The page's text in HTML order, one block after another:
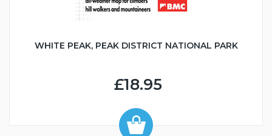
WHITE PEAK, PEAK DISTRICT NATIONAL PARK
£18.95